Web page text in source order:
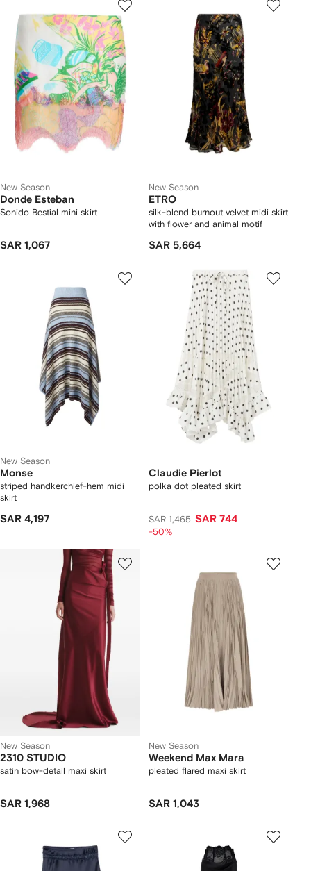
New Season
Donde Esteban
Sonido Bestial mini skirt
SAR 1,067
New Season
ETRO
silk-blend burnout velvet midi skirt
with flower and animal motif
SAR 5,664
New Season
Monse
striped handkerchief-hem midi
skirt
SAR 4,197
Claudie Pierlot
polka dot pleated skirt
SAR 1,465 SAR 744
-50%
New Season
2310 STUDIO
satin bow-detail maxi skirt
SAR 1,968
New Season
Weekend Max Mara
pleated flared maxi skirt
SAR 1,043